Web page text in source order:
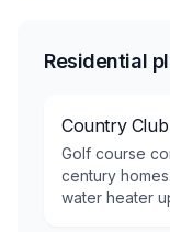
Residential
Country Club
Golf course
century
water heater